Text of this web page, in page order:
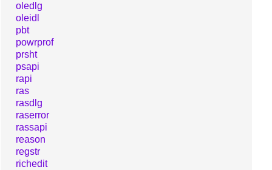
oledlg
oleidl
pbt
powrprof
prsht
psapi
rapi
ras
rasdlg
raserror
rassapi
reason
regstr
richedit